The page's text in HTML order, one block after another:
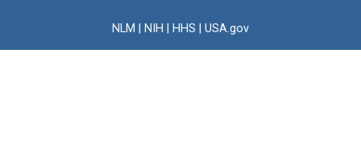
NLM NIH HHS USA.gov